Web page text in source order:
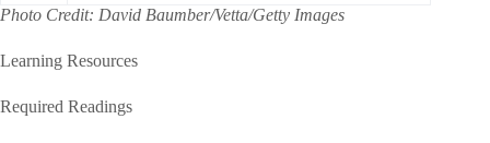
Photo Credit: David Baumber/Vetta/Getty Images
Learning Resources
Required Readings